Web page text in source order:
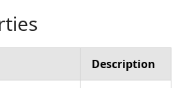
Description